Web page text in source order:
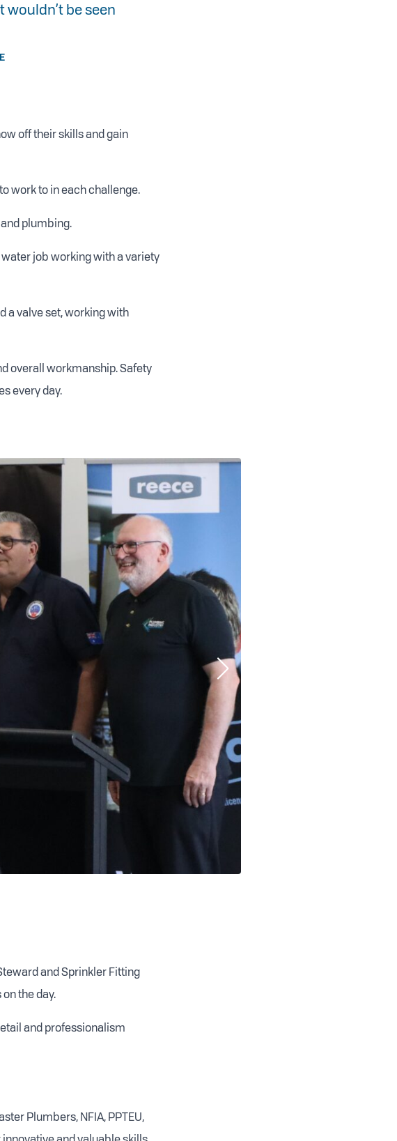
be seen
off their skills and gain
work to in each challenge.
plumbing.
job working with a variety
a valve set, working with
overall workmanship. Safety
every day.
and Sprinkler Fitting
the day.
and professionalism
Plumbers, NFIA, PPTEU,